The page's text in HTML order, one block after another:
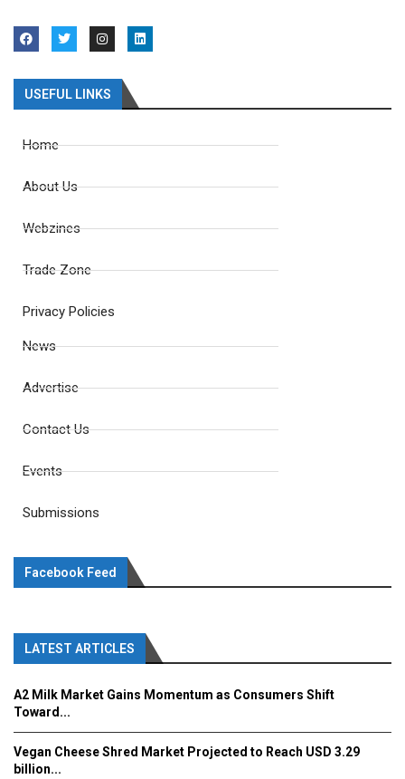
USEFUL LINKS
Home
About Us
Webzines
Trade Zone
Privacy Policies
News
Advertise
Contact Us
Events
Submissions
Facebook Feed
LATEST ARTICLES
A2 Milk Market Gains Momentum as Consumers Shift
Toward...
Vegan Cheese Shred Market Projected to Reach USD 3.29
billion...